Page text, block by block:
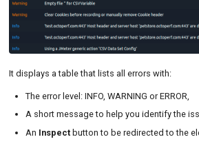
It displays a table that lists all errors with:
The error level: INFO, WARNING or ERROR,
A short message to help you identify the
An Inspectbutton to be redirected to the